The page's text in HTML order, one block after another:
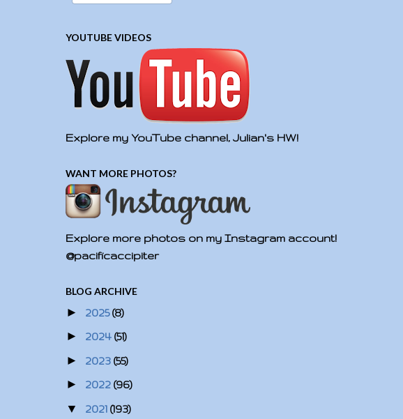
YOUTUBE VIDEOS
Explore my YouTube channel, Julian's HW!
WANT MORE PHOTOS?
Explore more photos on my Instagram account!
@pacificaccipiter
BLOG ARCHIVE
► 2025(8)
► 2024 (51)
► 2023 (55)
► 2022 (96)
▼ 2021 (193)